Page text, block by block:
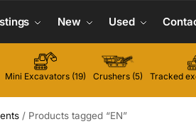
New Used
Mini Excavators (19) Crushers (5) Tracked
/ Products tagged “EN”